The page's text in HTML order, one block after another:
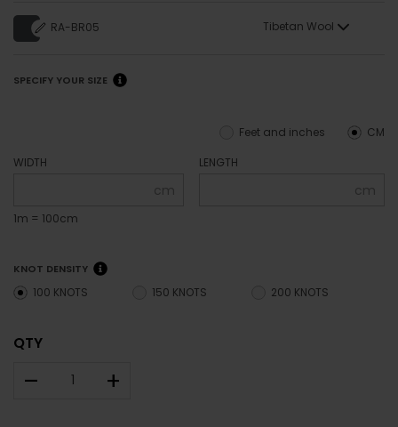
RA-BR05 Tibetan Wool
SPECIFY YOUR SIZE
CM
Feet and inches
WIDTH
cm
1m = 100cm
LENGTH
cm
KNOT DENSITY
100 KNOTS 150 KNOTS 200 KNOTS
QTY
– +